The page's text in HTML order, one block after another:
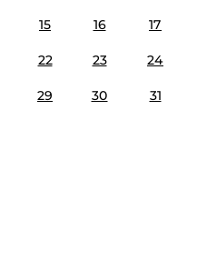
15 16 17
22 23 24
29 30 31